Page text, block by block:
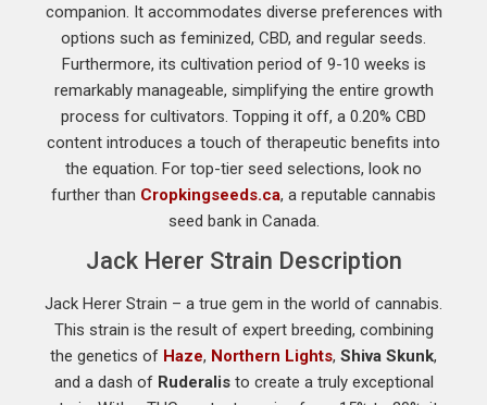
companion. It accommodates diverse preferences with
options such as feminized, CBD, and regular seeds.
Furthermore, its cultivation period of 9-10 weeks is
remarkably manageable, simplifying the entire growth
process for cultivators. Topping it off, a 0.20% CBD
content introduces a touch of therapeutic benefits into
the equation. For top-tier seed selections, look no
further than Cropkingseeds.ca, a reputable cannabis
seed bank in Canada.
Jack Herer Strain Description
Jack Herer Strain – a true gem in the world of cannabis.
This strain is the result of expert breeding, combining
the genetics of Haze, Northern Lights, Shiva Skunk,
and a dash of Ruderalisto create a truly exceptional